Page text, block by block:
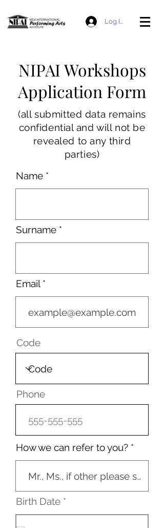
Log In
NIPAI Workshops
Application Form
(all submitted data remains
confidential and will not be
revealed to any third
parties)
Name
Surname
Email
Code
Phone
How we can refer to you?
Birth Date *